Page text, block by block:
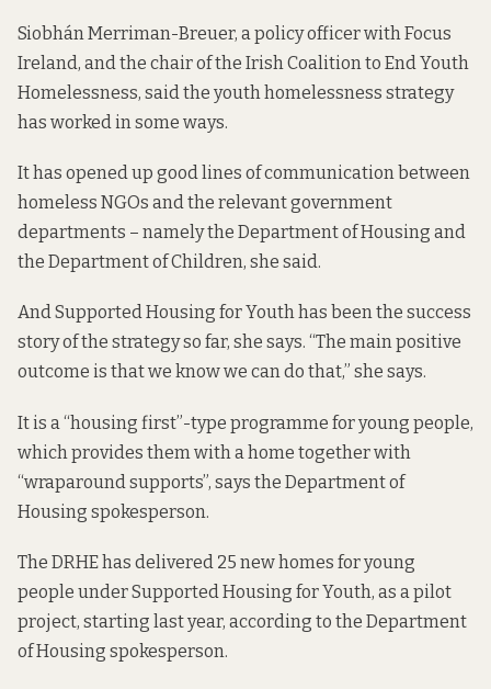
Siobhán Merriman-Breuer, a policy officer with Focus
Ireland, and the chair of the Irish Coalition to End Youth
Homelessness, said the youth homelessness strategy
has worked in some ways.
It has opened up good lines of communication between
homeless NGOs and the relevant government
departments – namely the Department of Housing and
the Department of Children, she said.
And Supported Housing for Youth has been the success
story of the strategy so far, she says. “The main positive
outcome is that we know we can do that,” she says.
It is a “housing first”-type programme for young people,
which provides them with a home together with
“wraparound supports”, says the Department of
Housing spokesperson.
The DRHE has delivered 25 new homes for young
people under Supported Housing for Youth, as a pilot
project, starting last year, according to the Department
of Housing spokesperson.